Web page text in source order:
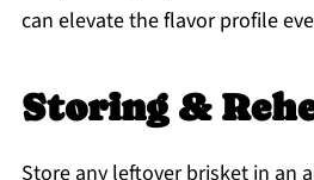
can elevate the flavor profile
Storing &
Store any leftover brisket in an